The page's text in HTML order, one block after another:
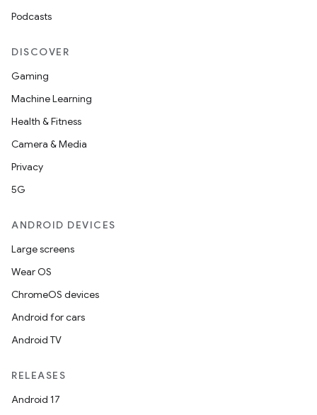
Podcasts
DISCOVER
Gaming
Machine Learning
Health & Fitness
Camera & Media
Privacy
5G
ANDROID DEVICES
Large screens
Wear OS
ChromeOS devices
Android for cars
Android TV
RELEASES
Android 17